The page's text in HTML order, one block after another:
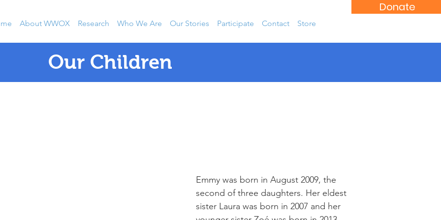
About WWOX Research Who We Are Our Stories Participate Contact Store
Donate
Our Children
Emmy was born in August 2009, the
second of three daughters. Her eldest
sister Laura was born in 2007 and her